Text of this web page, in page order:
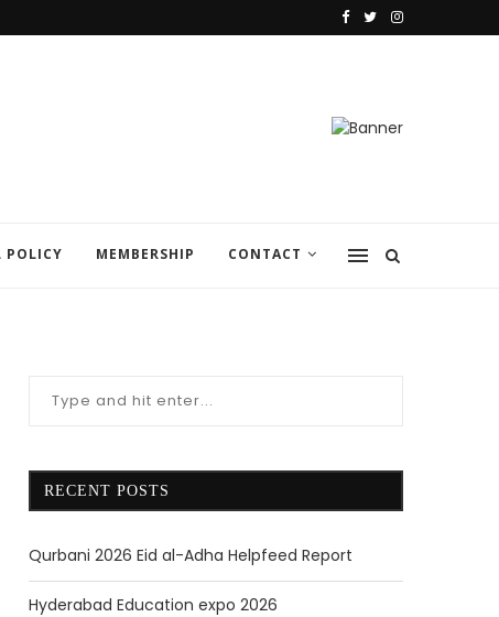
POLICY MEMBERSHIP CONTACT
RECENT POSTS
Qurbani 2026 Eid al-Adha Helpfeed Report
Hyderabad Education expo 2026